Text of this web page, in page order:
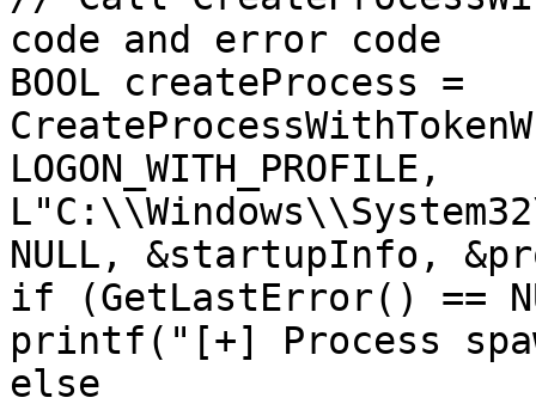
code and error code
BOOL createProcess =
LOGON_WITH_PROFILE,
NULL, &startupInfo,
if (GetLastError() ==
printf("[+] Process
else